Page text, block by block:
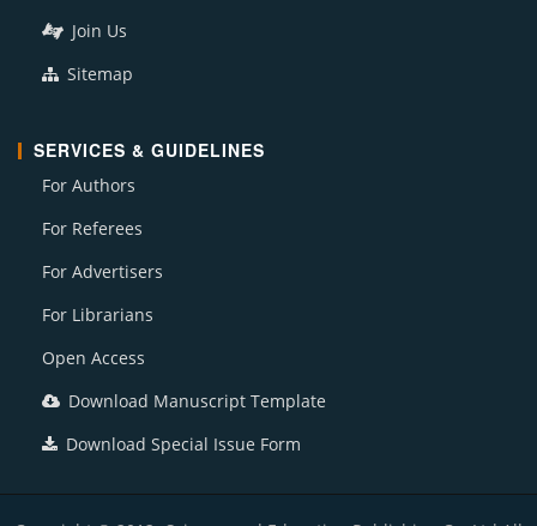
Join Us
Sitemap
SERVICES & GUIDELINES
For Authors
For Referees
For Advertisers
For Librarians
Open Access
Download Manuscript Template
Download Special Issue Form